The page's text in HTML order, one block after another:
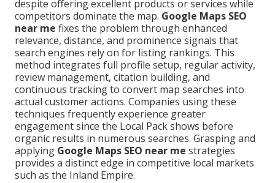
despite offering excellent products or services while
competitors dominate the map. Google Maps SEO
near me fixes the problem through enhanced
relevance, distance, and prominence signals that
search engines rely on for listing rankings. This
method integrates full profile setup, regular activity,
review management, citation building, and
continuous tracking to convert map searches into
actual customer actions. Companies using these
techniques frequently experience greater
engagement since the Local Pack shows before
organic results in numerous searches. Grasping and
applying Google Maps SEO near me strategies
provides a distinct edge in competitive local markets
such as the Inland Empire.